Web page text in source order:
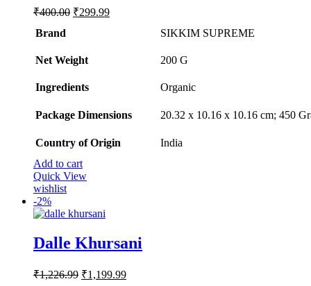
₹400.00 Original
₹299.99Current
Brand SIKKIM SUPREME
Net Weight ‎200 G
Ingredients ‎Organic
Package Dimensions ‎20.32 x 10.16 x 10.16 cm; 450
Country of Origin
‎India
Add to cart
Quick View
wishlist
-2%
Dalle Khursani
₹1,226.99 Original
₹1,199.99Current